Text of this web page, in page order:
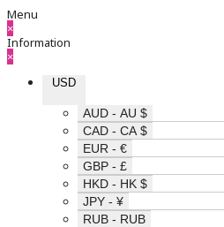
Menu
×
Information
×
USD
AUD - AU $
CAD - CA $
EUR - €
GBP - £
HKD - HK $
JPY - ¥
RUB - RUB